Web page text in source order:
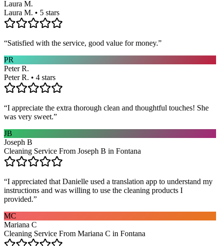
Laura M.
Laura M. • 5 stars
“Satisfied with the service, good value for money.”
PR
Peter R.
Peter R. • 4 stars
“I appreciate the extra thorough clean and thoughtful touches! She
was very sweet.”
JB
Joseph B
Cleaning Service From Joseph B in Fontana
“I appreciated that Danielle used a translation app to understand my
instructions and was willing to use the cleaning products I
provided.”
MC
Mariana C
Cleaning Service From Mariana C in Fontana